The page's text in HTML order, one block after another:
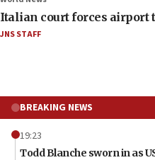
Italian court forces airport
JNS STAFF
BREAKING NEWS
19:23
Todd Blanche sworn in as